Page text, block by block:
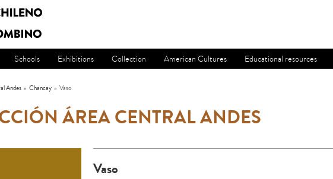
Schools Exhibitions Collection American Cultures Educational resources
Andes » Chancay » Vaso
ÁREA CENTRAL ANDES
Vaso